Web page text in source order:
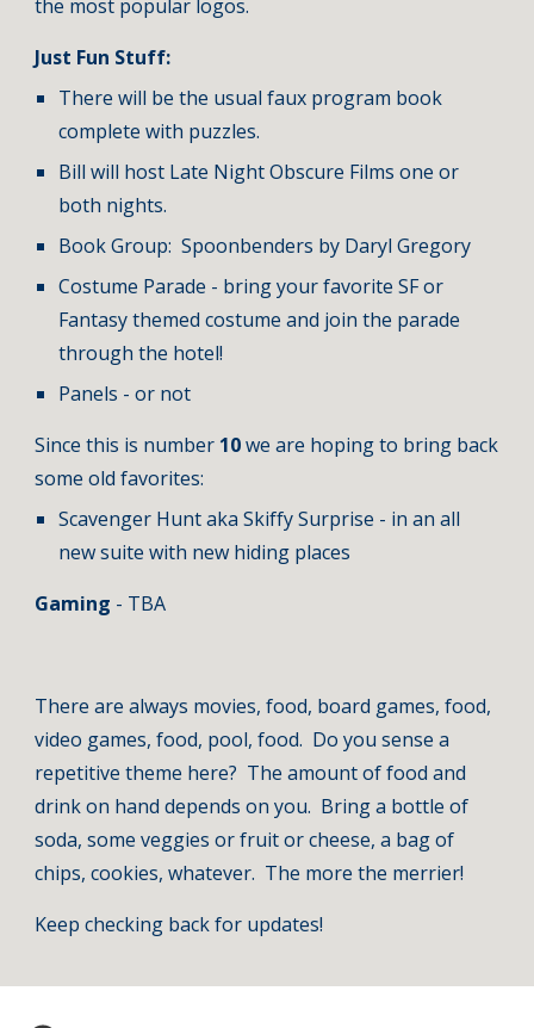
the most popular logos.
Just Fun Stuff:
There will be the usual faux program book
complete with puzzles.
Bill will host Late Night Obscure Films one or
both nights.
Book Group:  Spoonbenders by Daryl Gregory
Costume Parade - bring your favorite SF or
Fantasy themed costume and join the parade
through the hotel!
Panels - or not
Since this is number 10 we are hoping to bring back
some old favorites:
Scavenger Hunt aka Skiffy Surprise - in an all
new suite with new hiding places
Gaming - TBA
There are always movies, food, board games, food,
video games, food, pool, food.  Do you sense a
repetitive theme here?  The amount of food and
drink on hand depends on you.  Bring a bottle of
soda, some veggies or fruit or cheese, a bag of
chips, cookies, whatever.  The more the merrier!
Keep checking back for updates!